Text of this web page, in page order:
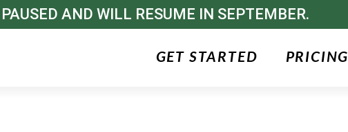
AND WILL RESUME IN SEPTEMBER.
GET STARTED PRICING